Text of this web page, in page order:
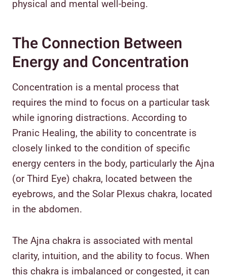
physical and mental well-being.
The Connection Between
Energy and Concentration
Concentration is a mental process that
requires the mind to focus on a particular task
while ignoring distractions. According to
Pranic Healing, the ability to concentrate is
closely linked to the condition of specific
energy centers in the body, particularly the Ajna
(or Third Eye) chakra, located between the
eyebrows, and the Solar Plexus chakra, located
in the abdomen.
The Ajna chakra is associated with mental
clarity, intuition, and the ability to focus. When
this chakra is imbalanced or congested, it can